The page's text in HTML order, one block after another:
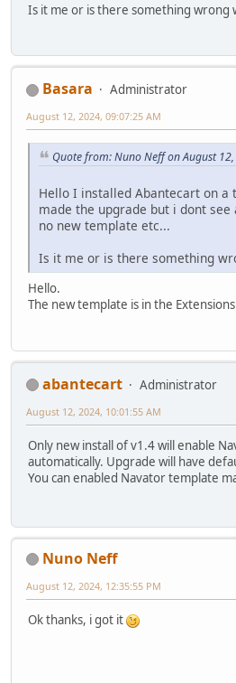
Is it me or is there something wrong
Basara
Administrator
August 12, 2024, 09:07:25 AM
Quote from: Nuno Neff on August
Hello I installed Abantecart on a
made the upgrade but i dont
no new template etc...
Is it me or is there something
Hello.
The new template is in the
abantecart
Administrator
August 12, 2024, 10:01:55 AM
Only new install of v1.4 will enable
automatically. Upgrade will have
You can enabled Navator template
Nuno Neff
August 12, 2024, 12:35:55 PM
Ok thanks, i got it